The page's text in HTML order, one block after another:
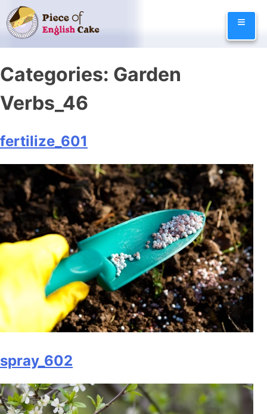
Skip
to
content
≡
Categories: Garden
Verbs_46
fertilize_601
spray_602